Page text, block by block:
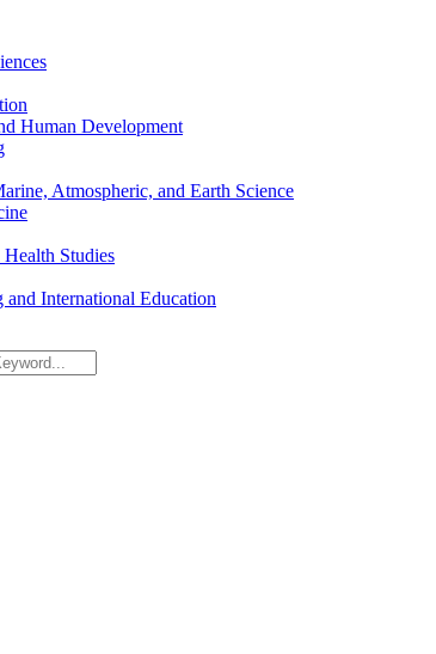
Human Development
Atmospheric, and Earth Science
Studies
International Education